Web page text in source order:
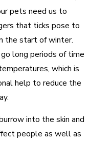
pets need us to
that ticks pose to
the start of winter.
long periods of time
which is
help to reduce the
into the skin and
people as well as